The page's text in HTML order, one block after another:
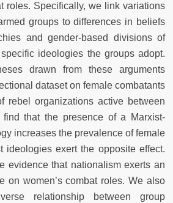
roles. Specifically, we link variations
groups to differences in beliefs
and gender-based divisions of
ideologies the groups adopt.
drawn from these arguments
dataset on female combatants
rebel organizations active between
that the presence of a Marxist-
increases the prevalence of female
ideologies exert the opposite effect.
evidence that nationalism exerts an
on women’s combat roles. We also
relationship between group